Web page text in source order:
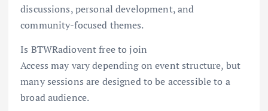
discussions, personal development, and
community-focused themes.
Is BTWRadiovent free to join
Access may vary depending on event structure, but
many sessions are designed to be accessible to a
broad audience.